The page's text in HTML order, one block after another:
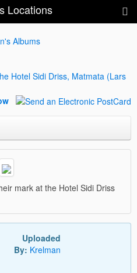
Locations
Albums
Hotel Sidi Driss, Matmata (Lars
mark at the Hotel Sidi Driss
Uploaded
By: Krelman